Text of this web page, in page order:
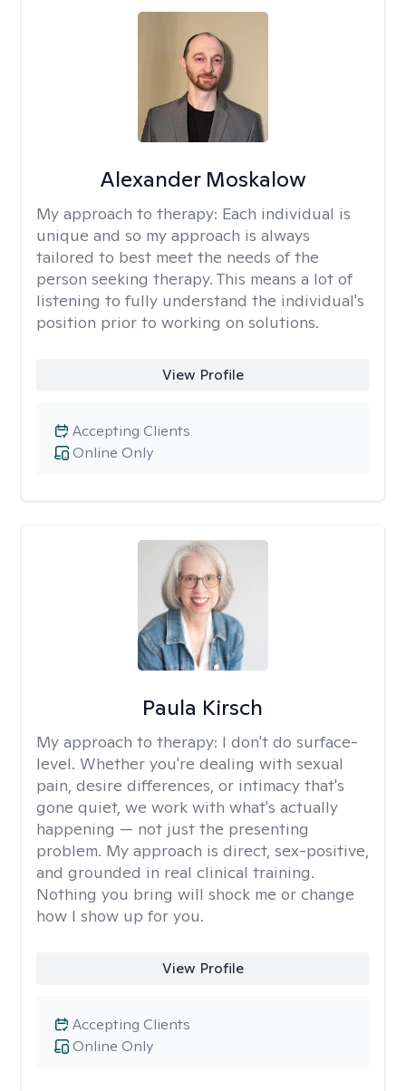
Alexander Moskalow
My approach to therapy: Each individual is
unique and so my approach is always
tailored to best meet the needs of the
person seeking therapy. This means a lot of
listening to fully understand the individual's
position prior to working on solutions.
View Profile
Online Only
Accepting Clients
Paula Kirsch
My approach to therapy: I don't do surface-
level. Whether you're dealing with sexual
pain, desire differences, or intimacy that's
gone quiet, we work with what's actually
happening — not just the presenting
problem. My approach is direct, sex-positive,
and grounded in real clinical training.
Nothing you bring will shock me or change
how I show up for you.
View Profile
Online Only
Accepting Clients